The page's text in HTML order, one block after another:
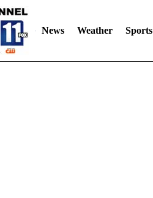
News Weather Sports